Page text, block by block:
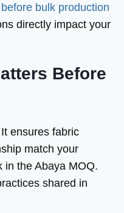
bulk production
directly impact your
Before
ensures fabric
match your
in the Abaya MOQ.
shared in